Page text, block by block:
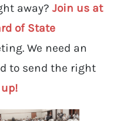
away?Join us at
of State
We need an
to send the right